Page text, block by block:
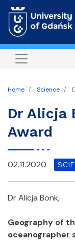
Home Science
Dr Alicja
Award
02.11.2020
Dr Alicja Bonk,
Geography of
oceanographer